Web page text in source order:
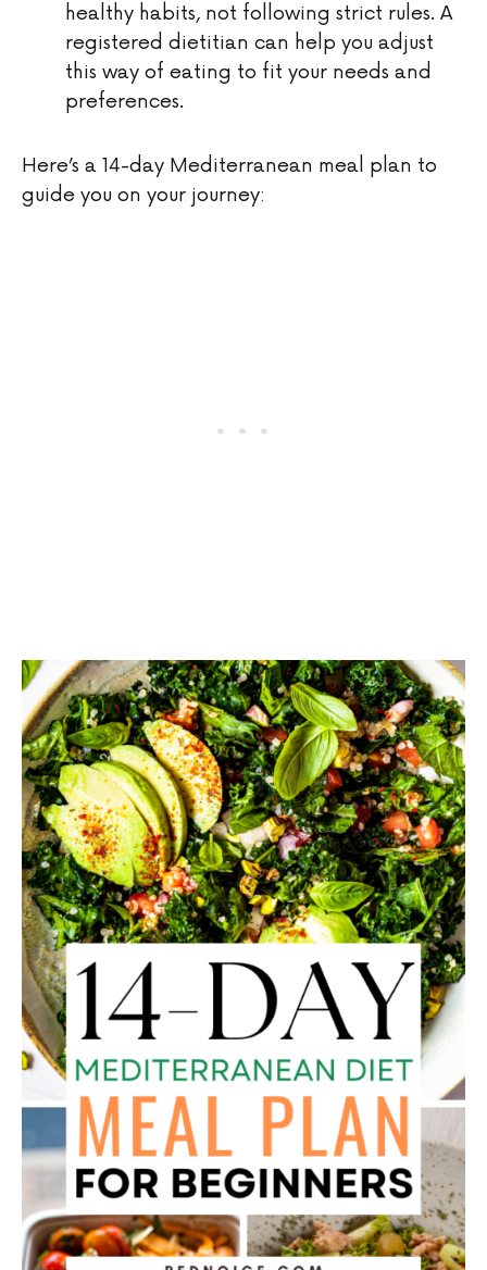
healthy habits, not following strict rules. A
registered dietitian can help you adjust
this way of eating to fit your needs and
preferences.
Here’s a 14-day Mediterranean meal plan to
guide you on your journey: